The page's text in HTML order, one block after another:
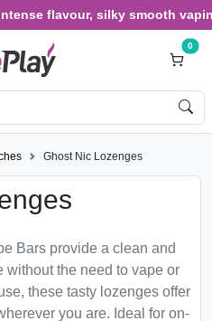
flavour, silky smooth
0
Ghost Nic Lozenges
Bars provide a clean and
the need to vape or
these tasty lozenges offer
you are. Ideal for on-